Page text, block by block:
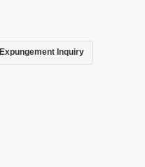
Expungement Inquiry